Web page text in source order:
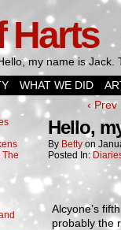
Harts
my name is Jack.
WHAT WE DID
‹ Prev
Hello,
By Betty on
Posted In:
Alcyone’s
probably the